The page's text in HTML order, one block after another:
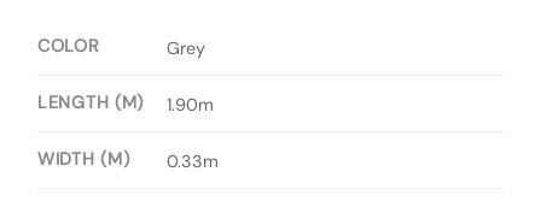
COLOR Grey
LENGTH (M) 1.90m
WIDTH (M) 0.33m